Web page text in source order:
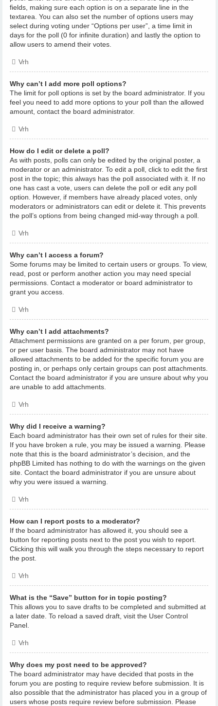
fields, making sure each option is on a separate line in the
textarea. You can also set the number of options users may
select during voting under “Options per user”, a time limit in
days for the poll (0 for infinite duration) and lastly the option to
allow users to amend their votes.
Vrh
Why can’t I add more poll options?
The limit for poll options is set by the board administrator. If you
feel you need to add more options to your poll than the allowed
amount, contact the board administrator.
Vrh
How do I edit or delete a poll?
As with posts, polls can only be edited by the original poster, a
moderator or an administrator. To edit a poll, click to edit the first
post in the topic; this always has the poll associated with it. If no
one has cast a vote, users can delete the poll or edit any poll
option. However, if members have already placed votes, only
moderators or administrators can edit or delete it. This prevents
the poll’s options from being changed mid-way through a poll.
Vrh
Why can’t I access a forum?
Some forums may be limited to certain users or groups. To view,
read, post or perform another action you may need special
permissions. Contact a moderator or board administrator to
grant you access.
Vrh
Why can’t I add attachments?
Attachment permissions are granted on a per forum, per group,
or per user basis. The board administrator may not have
allowed attachments to be added for the specific forum you are
posting in, or perhaps only certain groups can post attachments.
Contact the board administrator if you are unsure about why you
are unable to add attachments.
Vrh
Why did I receive a warning?
Each board administrator has their own set of rules for their site.
If you have broken a rule, you may be issued a warning. Please
note that this is the board administrator’s decision, and the
phpBB Limited has nothing to do with the warnings on the given
site. Contact the board administrator if you are unsure about
why you were issued a warning.
Vrh
How can I report posts to a moderator?
If the board administrator has allowed it, you should see a
button for reporting posts next to the post you wish to report.
Clicking this will walk you through the steps necessary to report
the post.
Vrh
What is the “Save” button for in topic posting?
This allows you to save drafts to be completed and submitted at
a later date. To reload a saved draft, visit the User Control
Panel.
Vrh
Why does my post need to be approved?
The board administrator may have decided that posts in the
forum you are posting to require review before submission. It is
also possible that the administrator has placed you in a group of
users whose posts require review before submission. Please